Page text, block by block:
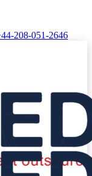
208-051-2646